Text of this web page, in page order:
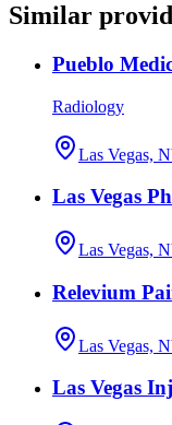
Similar
Pueblo
Radiology
Las Vegas,
Las Vegas
Las Vegas,
Relevium
Las Vegas,
Las Vegas